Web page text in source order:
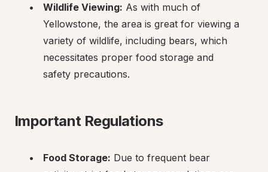
Wildlife Viewing: As with much of
Yellowstone, the area is great for viewing a
variety of wildlife, including bears, which
necessitates proper food storage and
safety precautions.
Important Regulations
Food Storage: Due to frequent bear